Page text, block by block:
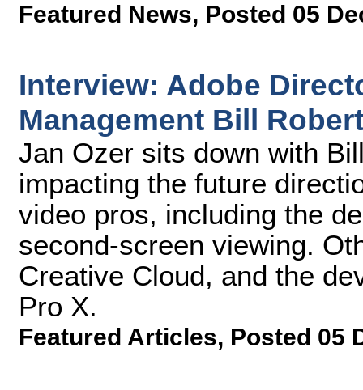
Featured News, Posted 05
Interview: Adobe
Management Bill
Jan Ozer sits down with
impacting the future
video pros, including the
second-screen viewing.
Creative Cloud, and the
Pro X.
Featured Articles, Posted 05